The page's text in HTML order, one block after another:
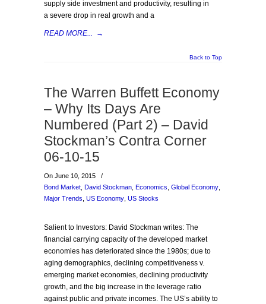
supply side investment and productivity, resulting in
a severe drop in real growth and a
READ MORE... →
Back to Top
The Warren Buffett Economy
– Why Its Days Are
Numbered (Part 2) – David
Stockman’s Contra Corner
06-10-15
On June 10, 2015
/
Bond Market David Stockman Economics Global Economy
Major Trends US Economy US Stocks
Salient to Investors: David Stockman writes: The
financial carrying capacity of the developed market
economies has deteriorated since the 1980s; due to
aging demographics, declining competitiveness v.
emerging market economies, declining productivity
growth, and the big increase in the leverage ratio
against public and private incomes. The US’s ability to